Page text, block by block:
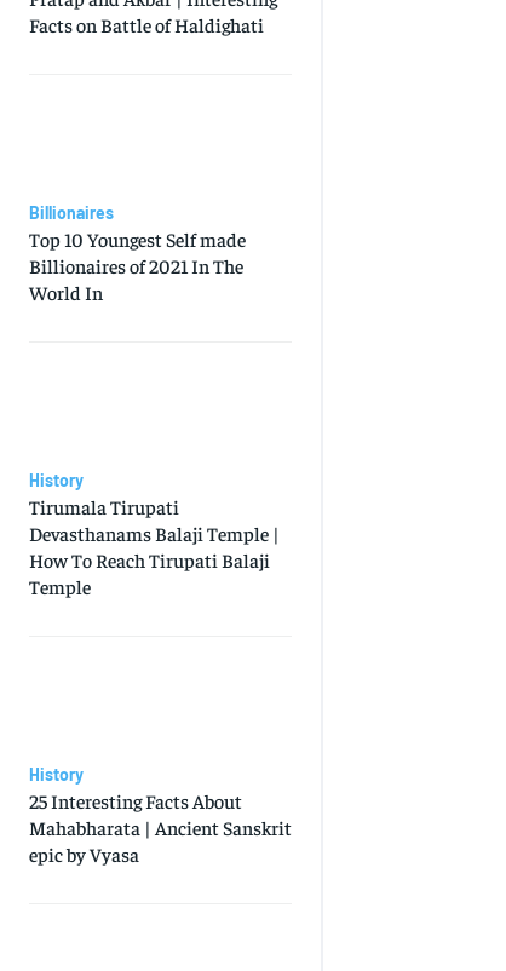
Facts on Battle of Haldighati
Billionaires
Top 10 Youngest Self made
Billionaires of 2021 In The
World In
History
Tirumala Tirupati
Devasthanams Balaji Temple |
How To Reach Tirupati Balaji
Temple
History
25 Interesting Facts About
Mahabharata | Ancient Sanskrit
epic by Vyasa